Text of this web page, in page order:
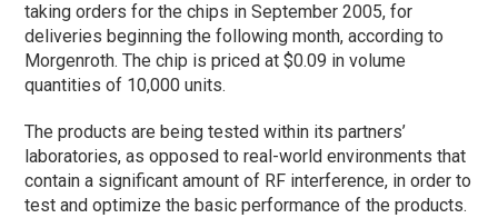
taking orders for the chips in September 2005, for
deliveries beginning the following month, according to
Morgenroth. The chip is priced at $0.09 in volume
quantities of 10,000 units.
The products are being tested within its partners’
laboratories, as opposed to real-world environments that
contain a significant amount of RF interference, in order to
test and optimize the basic performance of the products.